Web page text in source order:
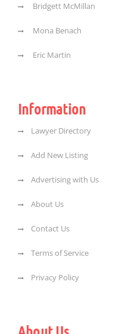
Bridgett McMillan
Mona Benach
Eric Martin
Information
Lawyer Directory
Add New Listing
Advertising with Us
About Us
Contact Us
Terms of Service
Privacy Policy